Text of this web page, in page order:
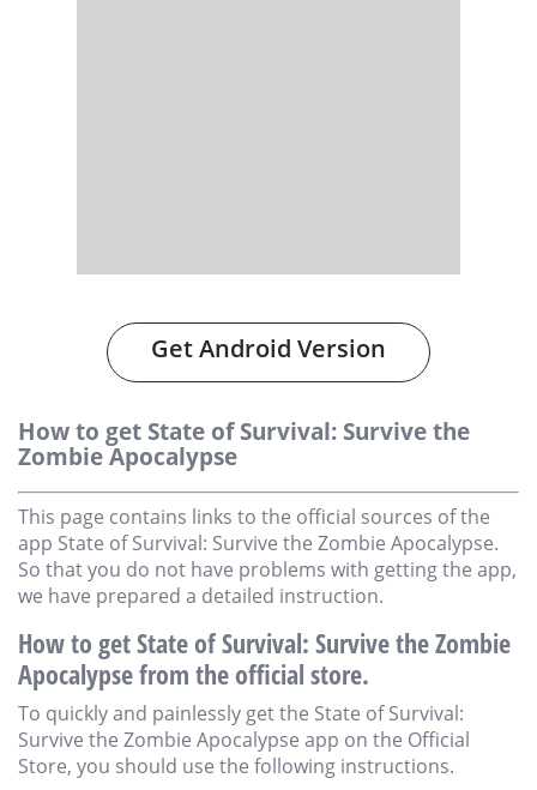
Get Android Version
How to get State of Survival: Survive the
Zombie Apocalypse
This page contains links to the official sources of the
app State of Survival: Survive the Zombie Apocalypse.
So that you do not have problems with getting the app,
we have prepared a detailed instruction.
How to get State of Survival: Survive the Zombie
Apocalypse from the official store.
To quickly and painlessly get the State of Survival:
Survive the Zombie Apocalypse app on the Official
Store, you should use the following instructions.